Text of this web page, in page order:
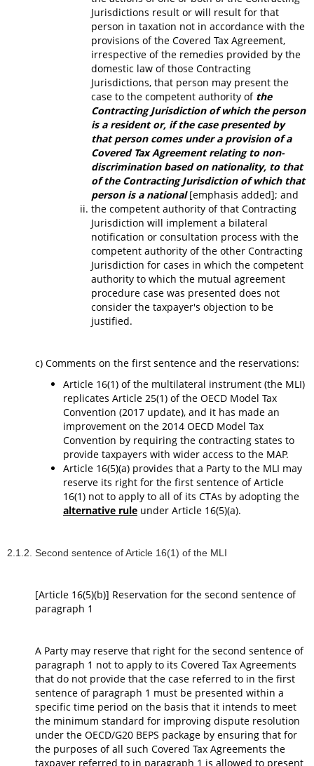
Jurisdictions result or will result for that
person in taxation not in accordance with the
provisions of the Covered Tax Agreement,
irrespective of the remedies provided by the
domestic law of those Contracting
Jurisdictions, that person may present the
case to the competent authority of the
Contracting Jurisdiction of which the person
is a resident or, if the case presented by
that person comes under a provision of a
Covered Tax Agreement relating to non-
discrimination based on nationality, to that
of the Contracting Jurisdiction of which that
person is a national [emphasis added]; and
the competent authority of that Contracting
Jurisdiction will implement a bilateral
notification or consultation process with the
competent authority of the other Contracting
Jurisdiction for cases in which the competent
authority to which the mutual agreement
procedure case was presented does not
consider the taxpayer's objection to be
justified.
c) Comments on the first sentence and the reservations:
Article 16(1) of the multilateral instrument (the MLI)
replicates Article 25(1) of the OECD Model Tax
Convention (2017 update), and it has made an
improvement on the 2014 OECD Model Tax
Convention by requiring the contracting states to
provide taxpayers with wider access to the MAP.
Article 16(5)(a) provides that a Party to the MLI may
reserve its right for the first sentence of Article
16(1) not to apply to all of its CTAs by adopting the
alternative rule under Article 16(5)(a).
2.1.2. Second sentence of Article 16(1) of the MLI
[Article 16(5)(b)] Reservation for the second sentence of
paragraph 1
A Party may reserve that right for the second sentence of
paragraph 1 not to apply to its Covered Tax Agreements
that do not provide that the case referred to in the first
sentence of paragraph 1 must be presented within a
specific time period on the basis that it intends to meet
the minimum standard for improving dispute resolution
under the OECD/G20 BEPS package by ensuring that for
the purposes of all such Covered Tax Agreements the
taxpayer referred to in paragraph 1 is allowed to present